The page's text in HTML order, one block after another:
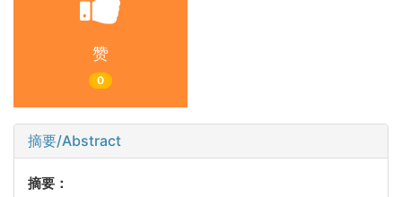
赞
0
摘要/Abstract
摘要：